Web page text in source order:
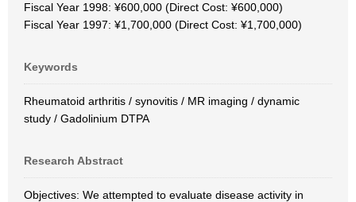
Fiscal Year 1998: ¥600,000 (Direct Cost: ¥600,000)
Fiscal Year 1997: ¥1,700,000 (Direct Cost: ¥1,700,000)
Keywords
Rheumatoid arthritis / synovitis / MR imaging / dynamic
study / Gadolinium DTPA
Research Abstract
Objectives: We attempted to evaluate disease activity in